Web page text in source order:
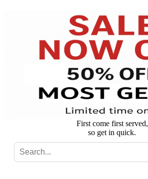
Stone
Setting
Custom
Search
First come first served,
so get in quick.